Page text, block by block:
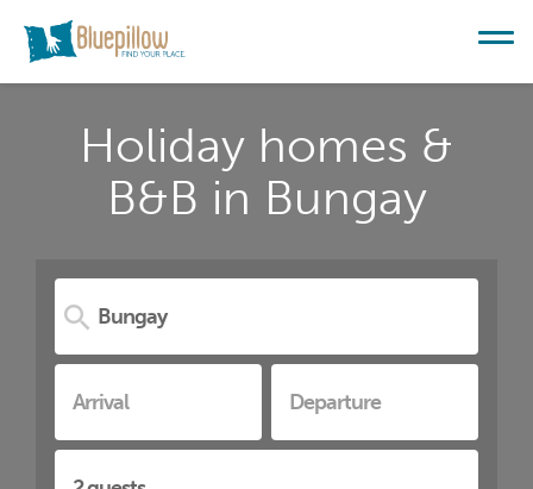
Holiday homes &
B&B in Bungay